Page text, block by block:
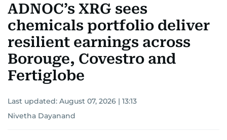
ADNOC’s XRG sees
chemicals portfolio deliver
resilient earnings across
Borouge, Covestro and
Fertiglobe
Last updated: August 07, 2026 | 13:13
Nivetha Dayanand